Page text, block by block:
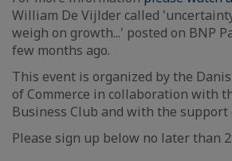
William De Vijlder called
weigh on growth...' posted on BNP
few months ago.
This event is organized by the
of Commerce in collaboration with
Business Club and with the support
Please sign up below no later than